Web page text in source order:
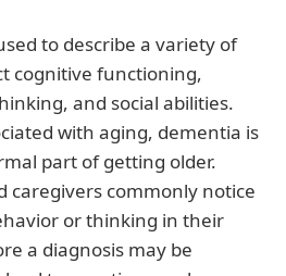
to describe a variety of
cognitive functioning,
and social abilities.
with aging, dementia is
part of getting older.
caregivers commonly notice
or thinking in their
a diagnosis may be